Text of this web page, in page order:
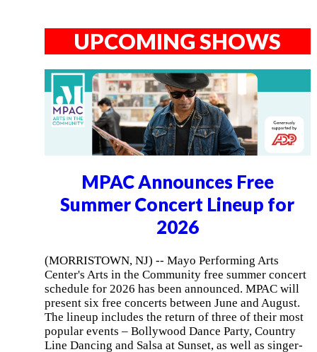
UPCOMING SHOWS
MPAC Announces Free
Summer Concert Lineup for
2026
(MORRISTOWN, NJ) -- Mayo Performing Arts
Center's Arts in the Community free summer concert
schedule for 2026 has been announced. MPAC will
present six free concerts between June and August.
The lineup includes the return of three of their most
popular events – Bollywood Dance Party, Country
Line Dancing and Salsa at Sunset, as well as singer-